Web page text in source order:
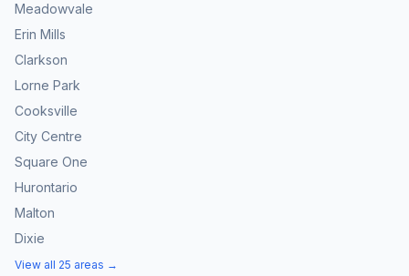
Meadowvale
Erin Mills
Clarkson
Lorne Park
Cooksville
City Centre
Square One
Hurontario
Malton
Dixie
View all 25 areas →